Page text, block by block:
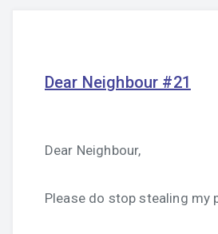
Dear Neighbour #21
Dear Neighbour,
Please do stop stealing my